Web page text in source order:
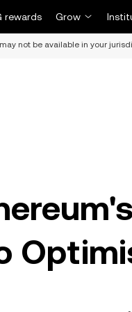
rewards Grow
not be available in your